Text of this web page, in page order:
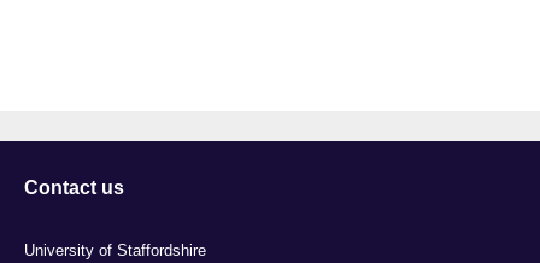
Contact us
University of Staffordshire